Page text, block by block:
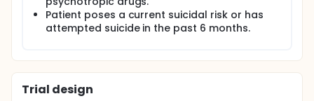
Patient poses a current suicidal risk or has
attempted suicide in the past 6 months.
Trial design